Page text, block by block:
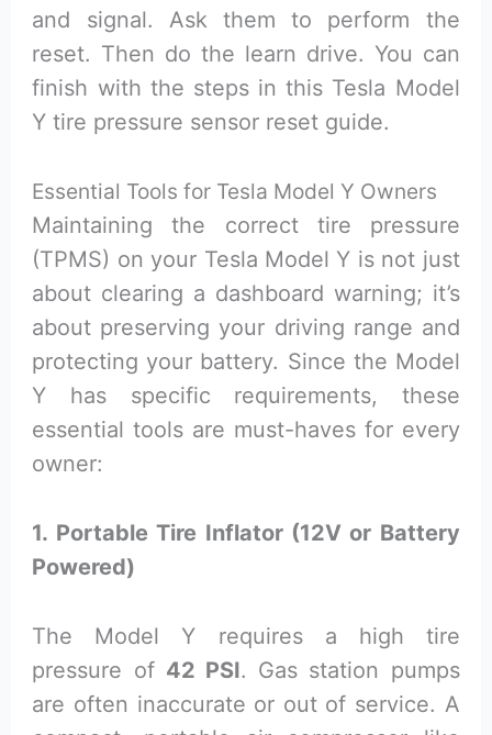
and signal. Ask them to perform the
reset. Then do the learn drive. You can
finish with the steps in this Tesla Model
Y tire pressure sensor reset guide.
Essential Tools for Tesla Model Y Owners
Maintaining the correct tire pressure
(TPMS) on your Tesla Model Y is not just
about clearing a dashboard warning; it’s
about preserving your driving range and
protecting your battery. Since the Model
Y has specific requirements, these
essential tools are must-haves for every
owner:
1. Portable Tire Inflator (12V or Battery
Powered)
The Model Y requires a high tire
pressure of 42 PSI. Gas station pumps
are often inaccurate or out of service. A